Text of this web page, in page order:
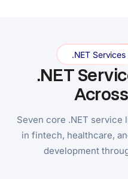
Custom .NET
End-to-end .NET software
specific US business
C#, ASP.NET Core, .NET
Core architected for your
state-level US